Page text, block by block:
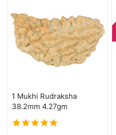
1 Mukhi Rudraksha
38.2mm 4.27gm
21 Mukhi Garbhgauri
21 Mukhi Gaurishankar
24 Mukhi Rudraksha
4 Mukhi G.S & Ganesh
5 Mukhi Ganesh
6 Mk Gaurishankar